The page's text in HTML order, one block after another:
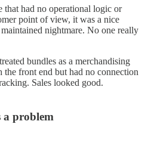
that had no operational logic or
point of view, it was a nice
nightmare. No one really
bundles as a merchandising
the front end but had no connection
Sales looked good.
a problem